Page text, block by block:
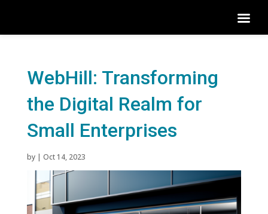
WebHill: Transforming
the Digital Realm for
Small Enterprises
by | Oct 14, 2023